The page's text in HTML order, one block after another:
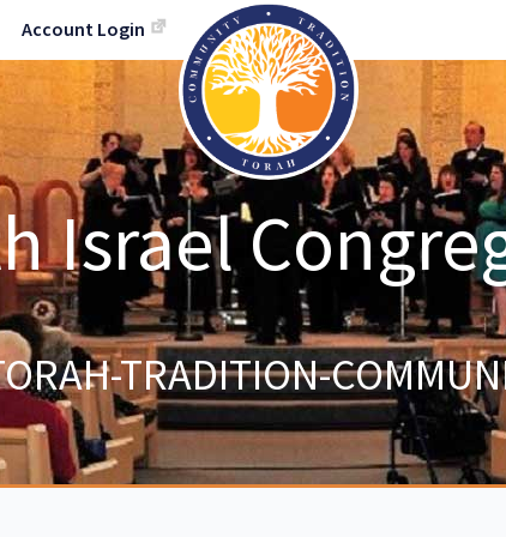
Account Login
Israel
TRADITION-